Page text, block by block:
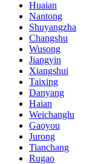
Huaian
Nantong
Shuyangzha
Changshu
Wusong
Jiangyin
Xiangshui
Taixing
Danyang
Haian
Weichanglu
Gaoyou
Jurong
Tianchang
Rugao